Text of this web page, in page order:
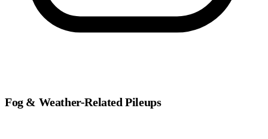
Fog & Weather-Related Pileups